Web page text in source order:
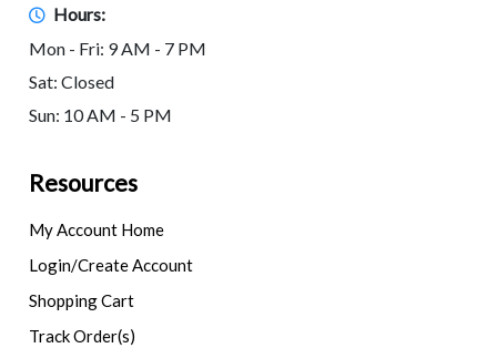
Hours:
Mon - Fri: 9 AM - 7 PM
Sat: Closed
Sun: 10 AM - 5 PM
Resources
My Account Home
Login/Create Account
Shopping Cart
Track Order(s)